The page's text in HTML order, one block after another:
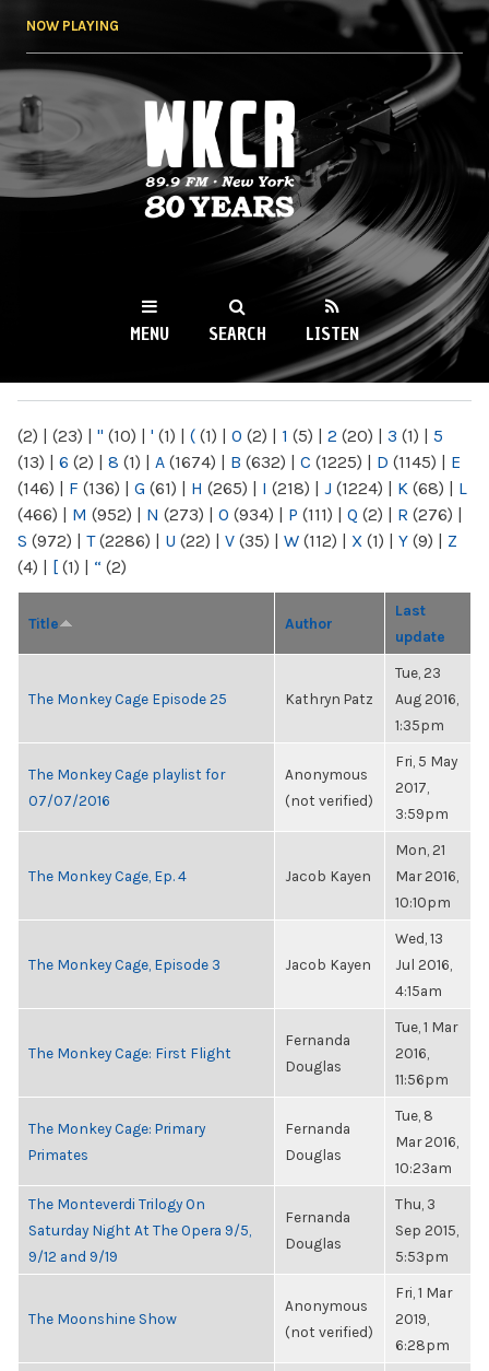
NOW PLAYING
WKCR 89.9FM
NY
MENU SEARCH LISTEN
(2) | (23) | " (10) | ' (1) | ( (1) | 0 (2) | 1 (5) | 2 (20) | 3 (1) | 5
(13) | 6 (2) | 8 (1) | A (1674) | B (632) | C (1225) | D (1145) | E
(146) | F (136) | G (61) | H (265) | I (218) | J (1224) | K (68) | L
(466) | M (952) | N (273) | O (934) | P (111) | Q (2) | R (276) |
S (972) | T(2286) | U (22) | V (35) | W (112) | X (1) | Y (9) | Z
(4) | [ (1) | “ (2)
Title Author
Last
update
The Monkey Cage Episode 25 Kathryn Patz
Tue, 23
Aug 2016,
1:35pm
The Monkey Cage playlist for
07/07/2016
Anonymous
(not verified)
Fri, 5 May
2017,
3:59pm
The Monkey Cage, Ep. 4 Jacob Kayen
Mon, 21
Mar 2016,
10:10pm
The Monkey Cage, Episode 3 Jacob Kayen
Wed, 13
Jul 2016,
4:15am
The Monkey Cage: First Flight
Fernanda
Douglas
Tue, 1 Mar
2016,
11:56pm
The Monkey Cage: Primary
Primates
Fernanda
Douglas
Tue, 8
Mar 2016,
10:23am
The Monteverdi Trilogy On
Saturday Night At The Opera 9/5,
9/12 and 9/19
Fernanda
Douglas
Thu, 3
Sep 2015,
5:53pm
The Moonshine Show
Anonymous
(not verified)
Fri, 1 Mar
2019,
6:28pm